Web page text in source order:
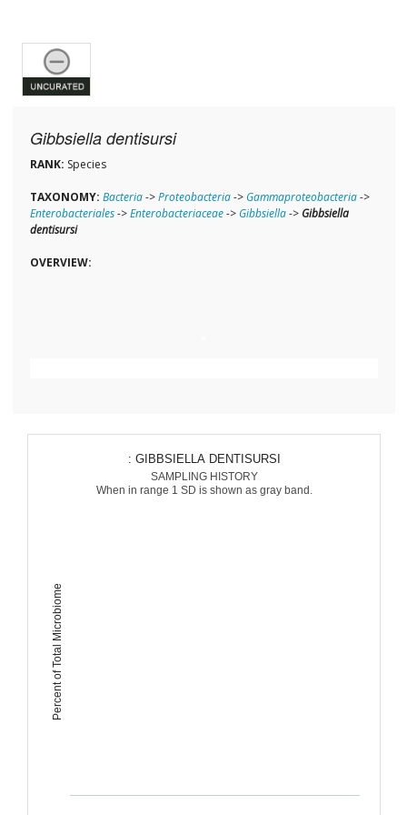
Gibbsiella dentisursi
RANK: Species
TAXONOMY: Bacteria->Proteobacteria-> Gammaproteobacteria->
Enterobacteriales->Enterobacteriaceae-> Gibbsiella-> Gibbsiella
dentisursi
OVERVIEW:
Percent of Total Microbiome
: GIBBSIELLA DENTISURSI
SAMPLING HISTORY
When in range 1 SD is shown as gray band.